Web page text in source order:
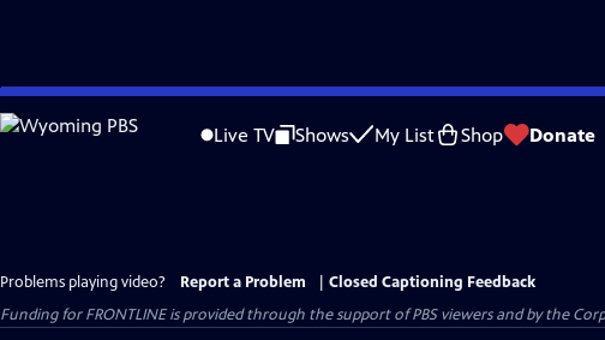
Skip
to
Live TV Shows My List Shop Donate
Problems playing video? Report a Problem
Closed Captioning Feedback
Funding for FRONTLINE is provided through the support of PBS viewers and by the